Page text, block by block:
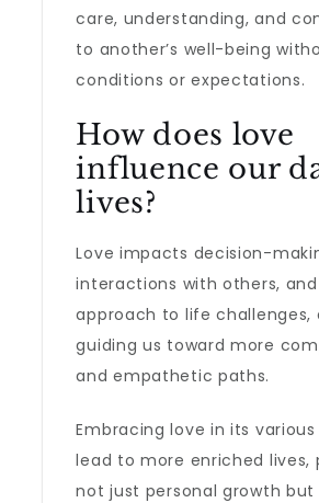
care, understanding, and
to another’s well-being
conditions or expectations.
How does love
influence our
lives?
Love impacts decision-
interactions with others,
approach to life challenges,
guiding us toward more
and empathetic paths.
Embracing love in its
lead to more enriched lives,
not just personal growth but